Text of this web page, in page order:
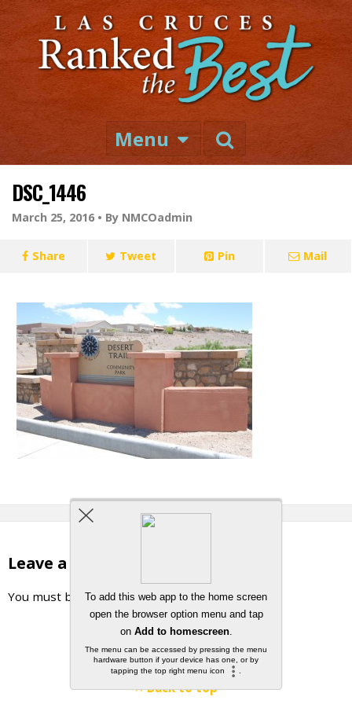
Menu
DSC_1446
March 25, 2016 • By NMCOadmin
Share Tweet Pin Mail
Leave a Reply
You must be logged in to post a comment.
Back to top